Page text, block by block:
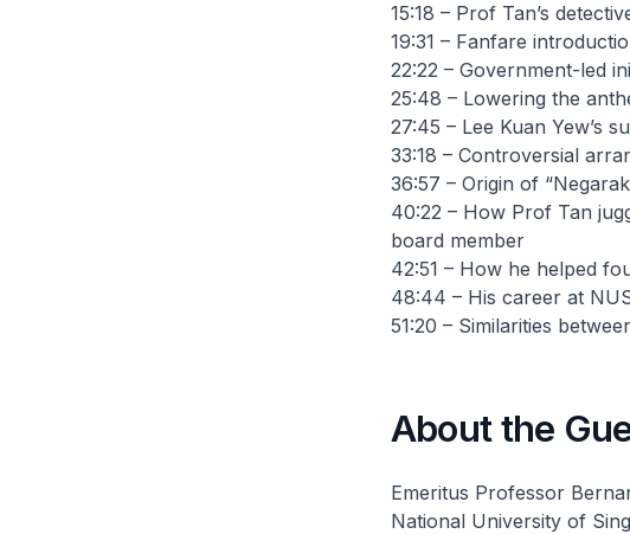
15:18 – Prof Tan’s
19:31 – Fanfare
22:22 – Government-led
25:48 – Lowering the
27:45 – Lee Kuan Yew’s
33:18 – Controversial
36:57 – Origin of
40:22 – How Prof Tan
board member
42:51 – How he helped
48:44 – His career at
51:20 – Similarities
About the
Emeritus Professor
National University of